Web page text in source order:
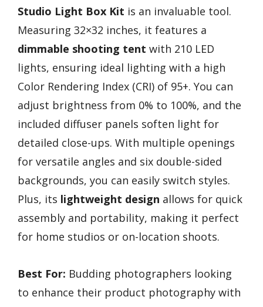
Studio Light Box Kit is an invaluable tool.
Measuring 32×32 inches, it features a
dimmable shooting tent with 210 LED
lights, ensuring ideal lighting with a high
Color Rendering Index (CRI) of 95+. You can
adjust brightness from 0% to 100%, and the
included diffuser panels soften light for
detailed close-ups. With multiple openings
for versatile angles and six double-sided
backgrounds, you can easily switch styles.
Plus, its lightweight design allows for quick
assembly and portability, making it perfect
for home studios or on-location shoots.
Best For: Budding photographers looking
to enhance their product photography with